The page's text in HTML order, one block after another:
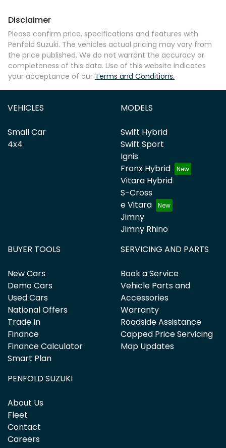
Comments*
Enquire Now
Disclaimer
Please confirm price, specifications and features with
Penfold Suzuki. The vehicles actual pricing may vary from
the price published. We do not warrant the accuracy or
completeness of this data. Use of this website indicates
your acceptance of our Terms and Conditions.
VEHICLES
Small Car
4x4
MODELS
Swift Hybrid
Swift Sport
Ignis
Fronx Hybrid
Vitara Hybrid
S-Cross
e Vitara
Jimny
Jimny Rhino
BUYER TOOLS
New Cars
Demo Cars
Used Cars
National Offers
Trade In
Finance
Finance Calculator
Smart Plan
SERVICING AND PARTS
Book a Service
Vehicle Parts and
Accessories
Warranty
Roadside Assistance
Capped Price Servicing
Map Updates
PENFOLD SUZUKI
About Us
Fleet
Contact
Careers